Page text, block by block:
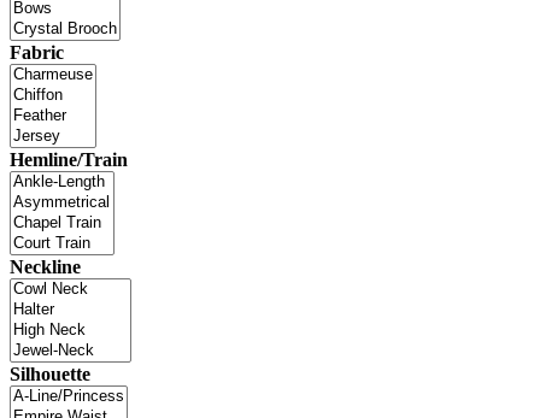
Fabric
Hemline/Train
Neckline
Silhouette